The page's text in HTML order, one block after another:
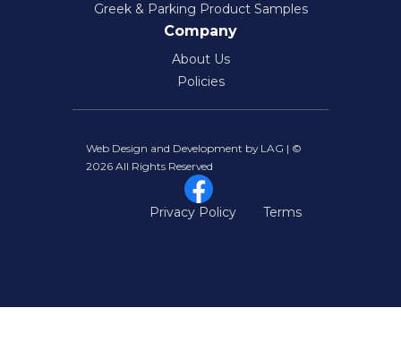
Greek & Parking Product Samples
Company
About Us
Policies
Web Design and Development by LAG | ©
2026 All Rights Reserved
Terms
Privacy Policy